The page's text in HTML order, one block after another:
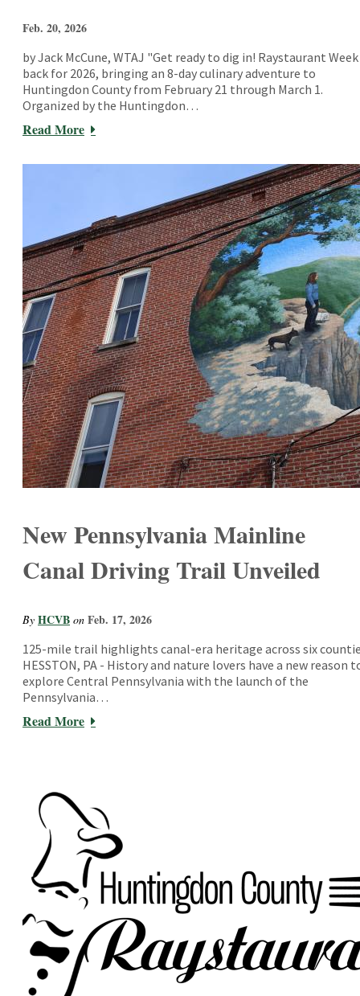
Feb. 20, 2026
by Jack McCune, WTAJ "Get ready to dig in! Raystaurant
back for 2026, bringing an 8-day culinary adventure to
Huntingdon County from February 21 through March 1.
Organized by the Huntingdon…
Read More
New Pennsylvania Mainline
Canal Driving Trail Unveiled
By HCVB on Feb. 17, 2026
125-mile trail highlights canal-era heritage across six
HESSTON, PA - History and nature lovers have a new reason
explore Central Pennsylvania with the launch of the
Pennsylvania…
Read More